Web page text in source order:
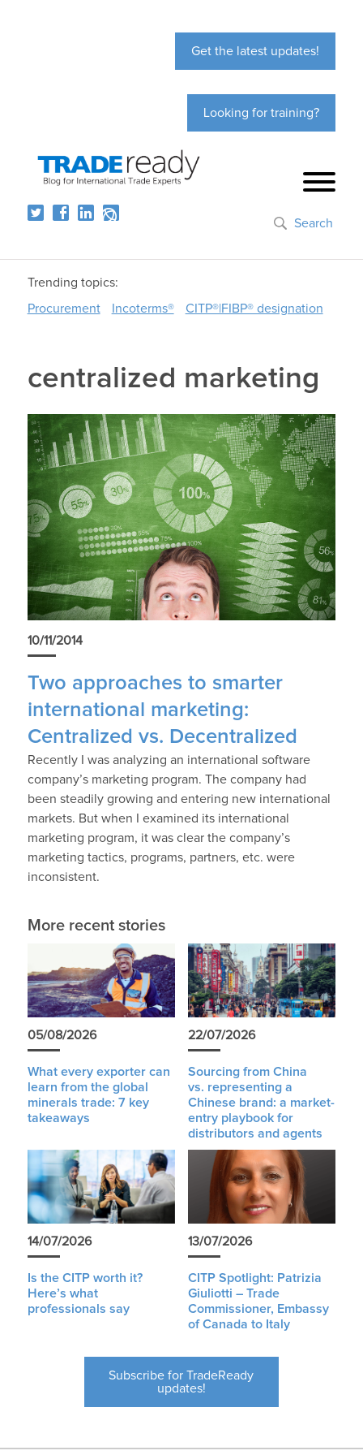
Get the latest updates!
Looking for training?
Search
Trending topics:
Procurement
Incoterms® CITP®|FIBP® designation
centralized marketing
10/11/2014
Two approaches to smarter
international marketing:
Centralized vs. Decentralized
Recently I was analyzing an international software
company’s marketing program. The company had
been steadily growing and entering new international
markets. But when I examined its international
marketing program, it was clear the company’s
marketing tactics, programs, partners, etc. were
inconsistent.
More recent stories
05/08/2026
What every exporter can
learn from the global
minerals trade: 7 key
takeaways
22/07/2026
Sourcing from China
vs. representing a
Chinese brand: a market-
entry playbook for
distributors and agents
14/07/2026
Is the CITP worth it?
Here’s what
professionals say
13/07/2026
CITP Spotlight: Patrizia
Giuliotti – Trade
Commissioner, Embassy
of Canada to Italy
Subscribe for TradeReady
updates!